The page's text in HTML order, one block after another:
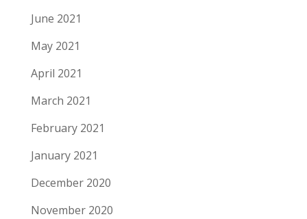
June 2021
May 2021
April 2021
March 2021
February 2021
January 2021
December 2020
November 2020